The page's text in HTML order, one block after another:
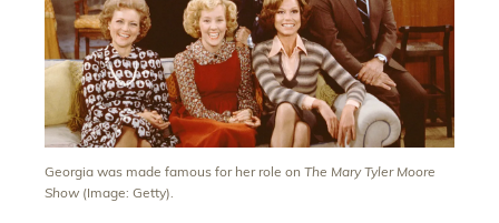
Georgia was made famous for her role on The Mary Tyler Moore
Show (Image: Getty).